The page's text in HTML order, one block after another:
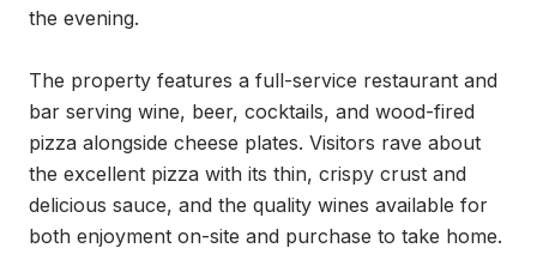
the evening.
The property features a full-service restaurant and
bar serving wine, beer, cocktails, and wood-fired
pizza alongside cheese plates. Visitors rave about
the excellent pizza with its thin, crispy crust and
delicious sauce, and the quality wines available for
both enjoyment on-site and purchase to take home.